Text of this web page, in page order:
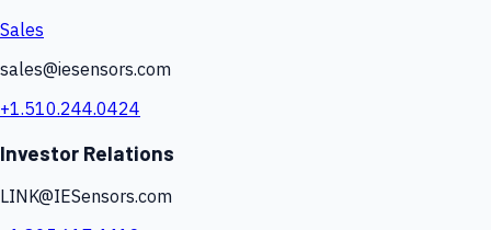
Sales
sales@iesensors.com
+1.510.244.0424
Investor Relations
LINK@IESensors.com